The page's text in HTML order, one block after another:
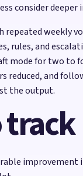
consider
weekly
rules, and
mode for two to
reduced, and
the output.
track